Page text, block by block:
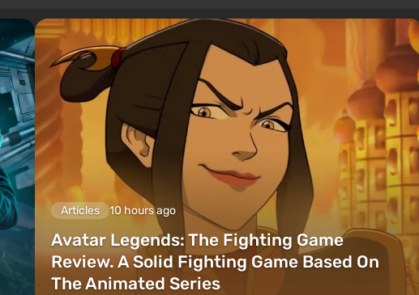
Articles 10 hours ago
Avatar Legends: The Fighting Game
Review. A Solid Fighting Game Based On
The Animated Series